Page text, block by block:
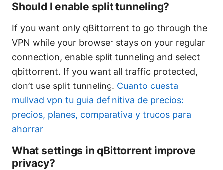
Should I enable split tunneling?
If you want only qBittorrent to go through the
VPN while your browser stays on your regular
connection, enable split tunneling and select
qbittorrent. If you want all traffic protected,
don’t use split tunneling. Cuanto cuesta
mullvad vpn tu guia definitiva de precios:
precios, planes, comparativa y trucos para
ahorrar
What settings in qBittorrent improve
privacy?